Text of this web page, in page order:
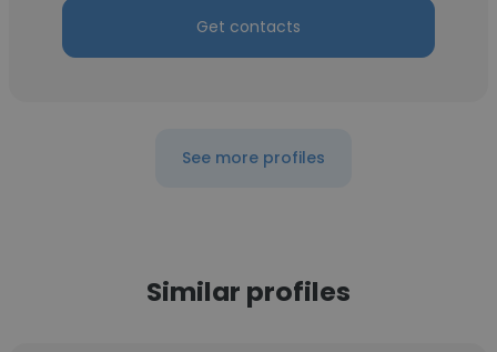
Get contacts
See more profiles
Similar profiles